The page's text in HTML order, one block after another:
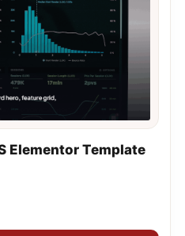
Elementor Template